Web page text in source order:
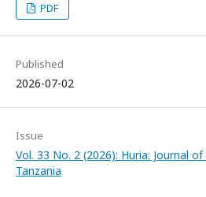
PDF
Published
2026-07-02
Issue
Vol. 33 No. 2 (2026): Huria: Journal
Tanzania